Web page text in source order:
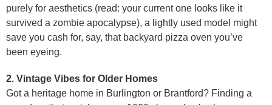
purely for aesthetics (read: your current one looks like it
survived a zombie apocalypse), a lightly used model might
save you cash for, say, that backyard pizza oven you’ve
been eyeing.
2. Vintage Vibes for Older Homes
Got a heritage home in Burlington or Brantford? Finding a